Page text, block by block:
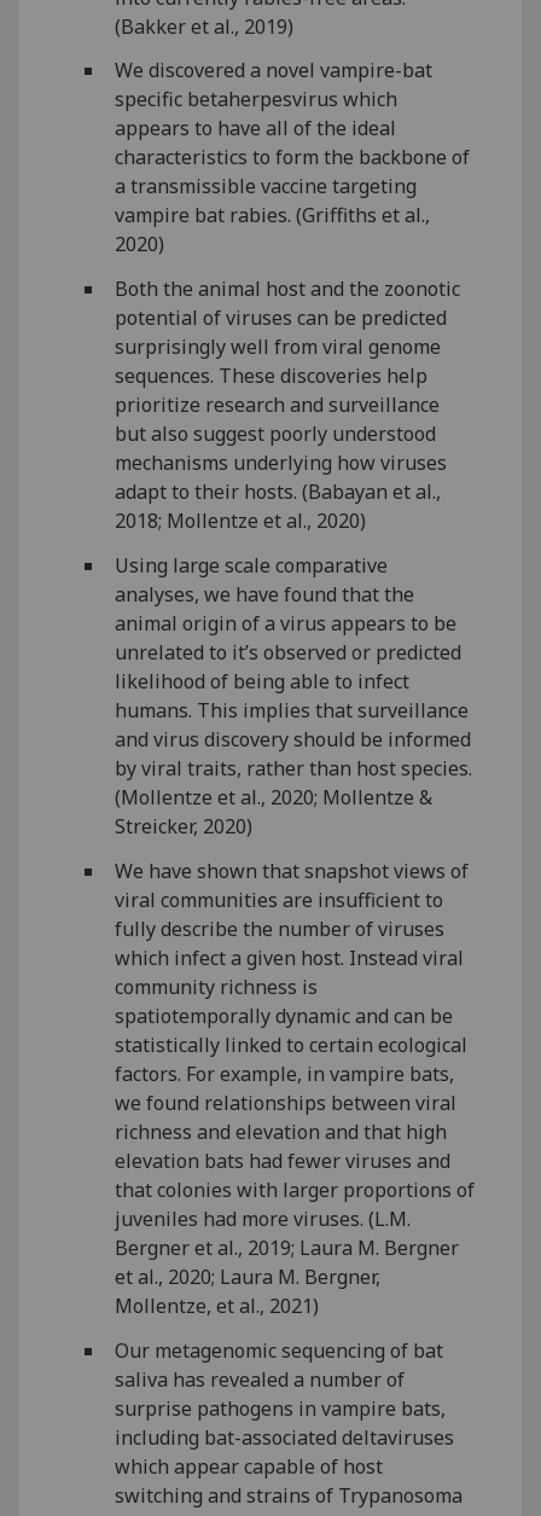
(Bakker et al., 2019)
We discovered a novel vampire-bat
specific betaherpesvirus which
appears to have all of the ideal
characteristics to form the backbone of
a transmissible vaccine targeting
vampire bat rabies. (Griffiths et al.,
2020)
Both the animal host and the zoonotic
potential of viruses can be predicted
surprisingly well from viral genome
sequences. These discoveries help
prioritize research and surveillance
but also suggest poorly understood
mechanisms underlying how viruses
adapt to their hosts. (Babayan et al.,
2018; Mollentze et al., 2020)
Using large scale comparative
analyses, we have found that the
animal origin of a virus appears to be
unrelated to it’s observed or predicted
likelihood of being able to infect
humans. This implies that surveillance
and virus discovery should be informed
by viral traits, rather than host species.
(Mollentze et al., 2020; Mollentze &
Streicker, 2020)
We have shown that snapshot views of
viral communities are insufficient to
fully describe the number of viruses
which infect a given host. Instead viral
community richness is
spatiotemporally dynamic and can be
statistically linked to certain ecological
factors. For example, in vampire bats,
we found relationships between viral
richness and elevation and that high
elevation bats had fewer viruses and
that colonies with larger proportions of
juveniles had more viruses. (L.M.
Bergner et al., 2019; Laura M. Bergner
et al., 2020; Laura M. Bergner,
Mollentze, et al., 2021)
Our metagenomic sequencing of bat
saliva has revealed a number of
surprise pathogens in vampire bats,
including bat-associated deltaviruses
which appear capable of host
switching and strains of Trypanosoma